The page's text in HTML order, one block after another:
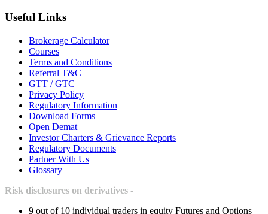
Useful Links
Brokerage Calculator
Courses
Terms and Conditions
Referral T&C
GTT / GTC
Privacy Policy
Regulatory Information
Download Forms
Open Demat
Investor Charters & Grievance Reports
Regulatory Documents
Partner With Us
Glossary
Risk disclosures on derivatives -
9 out of 10 individual traders in equity Futures and Options